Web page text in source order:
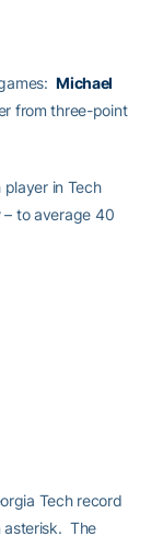
games:Michael
from three-point
in Tech
– to average 40
Tech record
asterisk. The